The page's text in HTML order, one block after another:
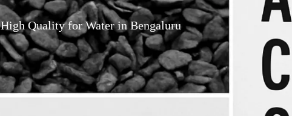
High Quality for Water in Bengaluru